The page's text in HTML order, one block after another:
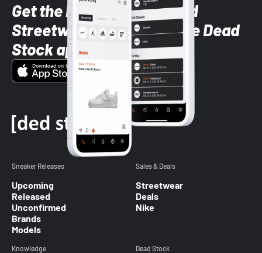
Get the latest Sneaker and
Streetwear styles with the Dead
Stock app
Sneaker Releases
Upcoming
Released
Unconfirmed
Brands
Models
Sales & Deals
Streetwear
Deals
Nike
Knowledge Dead Stock